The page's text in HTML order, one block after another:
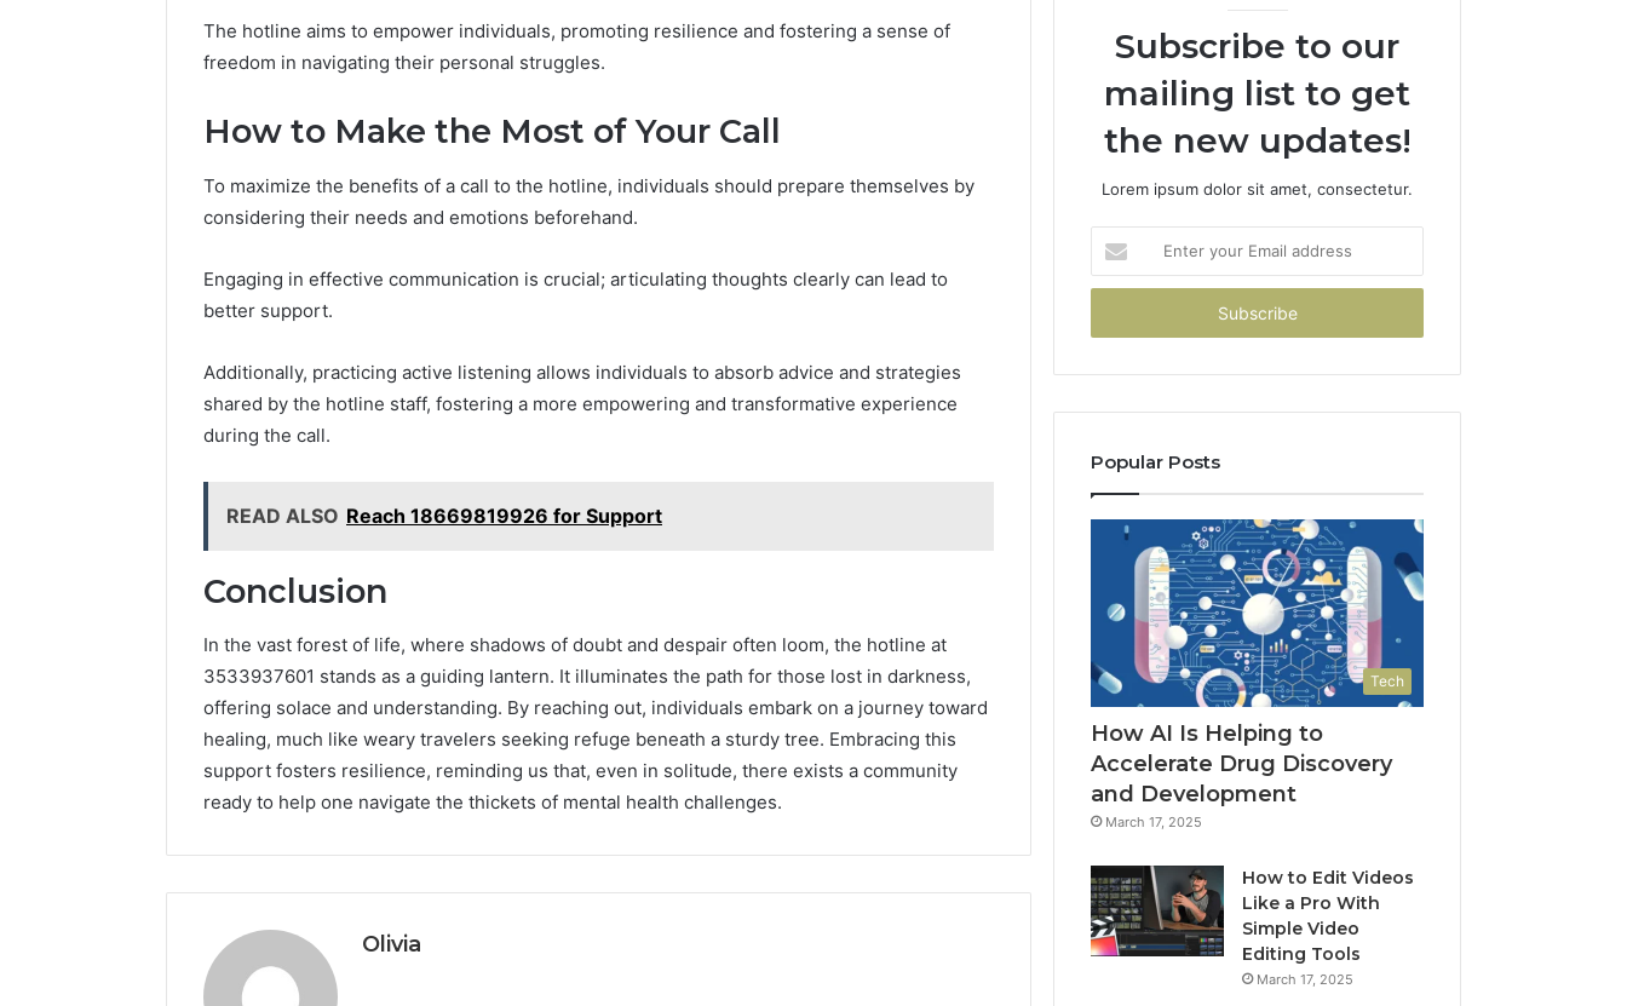
The hotline aims to empower individuals, promoting resilience and fostering a sense of
freedom in navigating their personal struggles.
How to Make the Most of Your Call
To maximize the benefits of a call to the hotline, individuals should prepare themselves by
considering their needs and emotions beforehand.
Engaging in effective communication is crucial; articulating thoughts clearly can lead to
better support.
Additionally, practicing active listening allows individuals to absorb advice and strategies
shared by the hotline staff, fostering a more empowering and transformative experience
during the call.
READ ALSO Reach 18669819926 for Support
Conclusion
In the vast forest of life, where shadows of doubt and despair often loom, the hotline at
3533937601 stands as a guiding lantern. It illuminates the path for those lost in darkness,
offering solace and understanding. By reaching out, individuals embark on a journey toward
healing, much like weary travelers seeking refuge beneath a sturdy tree. Embracing this
support fosters resilience, reminding us that, even in solitude, there exists a community
ready to help one navigate the thickets of mental health challenges.
Olivia
Subscribe to our
mailing list to get
the new updates!
Lorem ipsum dolor sit amet, consectetur.
your
Email
Popular Posts
Tech
How AI Is Helping to
Accelerate Drug Discovery
and Development
March 17, 2025
How to Edit Videos
Like a Pro With
Simple Video
Editing Tools
March 17, 2025